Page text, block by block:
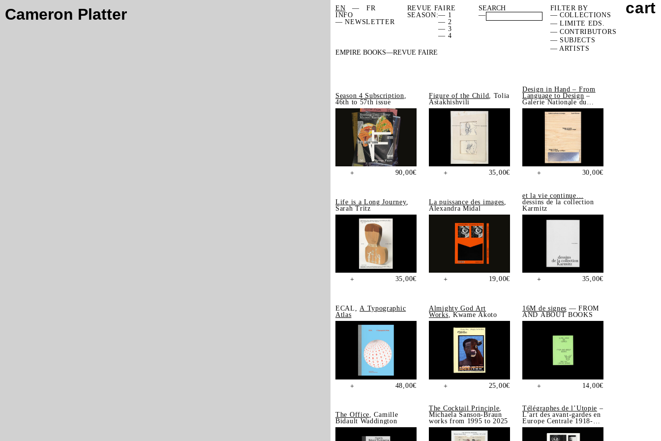
Cameron Platter EN
FR
INFO
— NEWSLETTER
REVUE FAIRE
SEASON:— 1
— 2
— 3
— 4
—
FILTER BY
— COLLECTIONS
— LIMITE EDS.
— CONTRIBUTORS
— SUBJECTS
— ARTISTS
EMPIRE BOOKS REVUE FAIRE
Season 4 Subscription
46th to 57th issue
+ 90,00€
Figure of the Child
, Tolia
Astakhishvili
+ 35,00€
Design in Hand – From
Language to Design –
Galerie Nationale du
Design, Saint-Étienne
+ 30,00€
Life is a Long Journey,
Sarah Tritz
+ 35,00€
La puissance des images,
Alexandra Midal
+ 19,00€
et la vie continue…
dessins de la collection
Karmitz
+ 35,00€
ECAL,A Typographic
Atlas
+ 48,00€
Almighty God Art
Works, Kwame Akoto
+ 25,00€
16M de signes — FROM
AND ABOUT BOOKS
+ 14,00€
The Office, Camille
Bidault Waddington
The Cocktail Principle,
Michaela Sanson-Braun
works from 1995 to 2025
Télégraphes de l’Utopie –
L’art des avant-gardes en
Europe Centrale 1918-
1939, Sonia de Puineuf
cart